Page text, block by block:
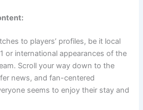
to players’ profiles, be it local
or international appearances of the
Scroll your way down to the
news, and fan-centered
seems to enjoy their stay and